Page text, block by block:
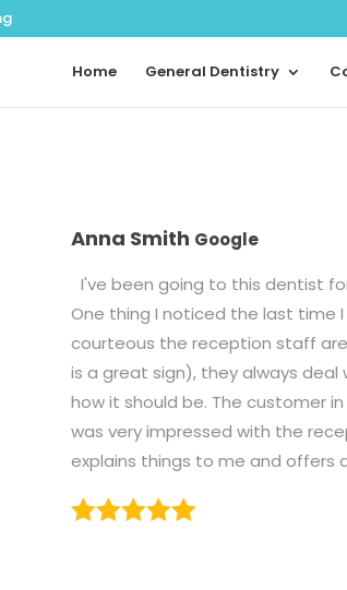
Home General Dentistry
Anna Smith Google
I've been going to this dentist
One thing I noticed the last time
courteous the reception staff
is a great sign), they always
how it should be. The customer
was very impressed with the
explains things to me and offers